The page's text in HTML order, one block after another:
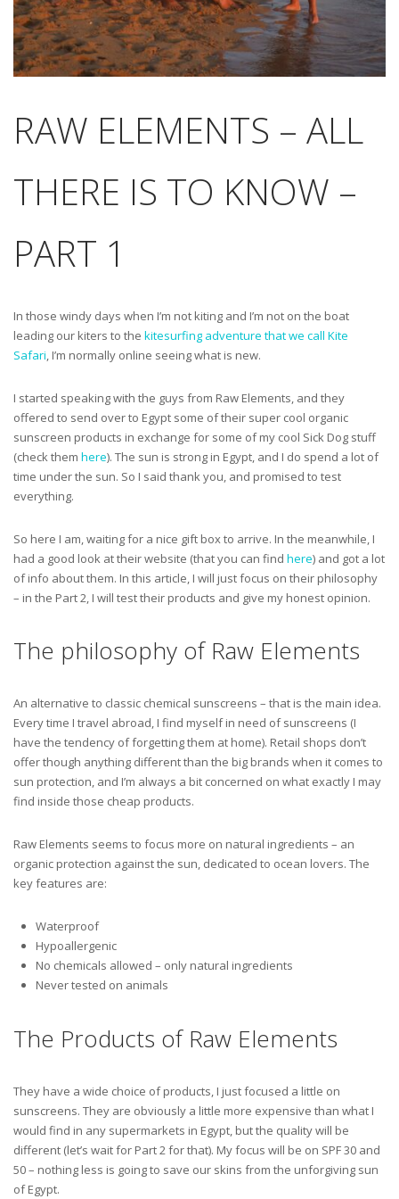
RAW ELEMENTS – ALL
THERE IS TO KNOW –
PART 1
In those windy days when I’m not kiting and I’m not on the boat
leading our kiters to the kitesurfing adventure that we call Kite
Safari, I’m normally online seeing what is new.
I started speaking with the guys from Raw Elements, and they
offered to send over to Egypt some of their super cool organic
sunscreen products in exchange for some of my cool Sick Dog stuff
(check them here). The sun is strong in Egypt, and I do spend a lot of
time under the sun. So I said thank you, and promised to test
everything.
So here I am, waiting for a nice gift box to arrive. In the meanwhile, I
had a good look at their website (that you can find here) and got a lot
of info about them. In this article, I will just focus on their philosophy
– in the Part 2, I will test their products and give my honest opinion.
The philosophy of Raw Elements
An alternative to classic chemical sunscreens – that is the main idea.
Every time I travel abroad, I find myself in need of sunscreens (I
have the tendency of forgetting them at home). Retail shops don’t
offer though anything different than the big brands when it comes to
sun protection, and I’m always a bit concerned on what exactly I may
find inside those cheap products.
Raw Elements seems to focus more on natural ingredients – an
organic protection against the sun, dedicated to ocean lovers. The
key features are:
Waterproof
Hypoallergenic
No chemicals allowed – only natural ingredients
Never tested on animals
The Products of Raw Elements
They have a wide choice of products, I just focused a little on
sunscreens. They are obviously a little more expensive than what I
would find in any supermarkets in Egypt, but the quality will be
different (let’s wait for Part 2 for that). My focus will be on SPF 30 and
50 – nothing less is going to save our skins from the unforgiving sun
of Egypt.